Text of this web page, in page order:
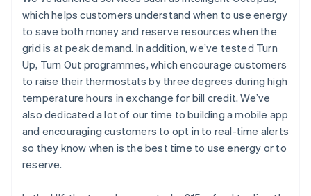
which helps customers understand when to use energy
to save both money and reserve resources when the
grid is at peak demand. In addition, we’ve tested Turn
Up, Turn Out programmes, which encourage customers
to raise their thermostats by three degrees during high
temperature hours in exchange for bill credit. We’ve
also dedicated a lot of our time to building a mobile app
and encouraging customers to opt in to real-time alerts
so they know when is the best time to use energy or to
reserve.